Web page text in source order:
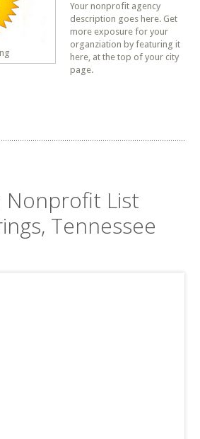
Your nonprofit agency
description goes here. Get
more exposure for your
organziation by featuring it
here, at the top of your city
page.
Nonprofit List
Tennessee